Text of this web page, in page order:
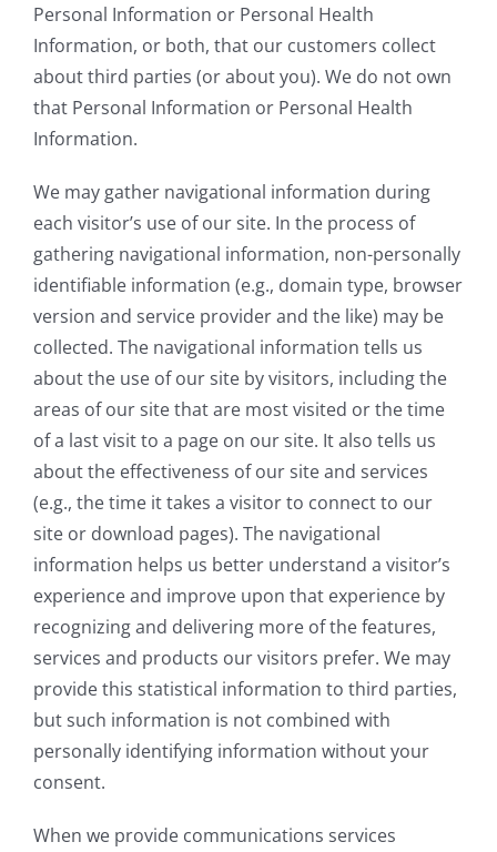
Personal Information or Personal Health
Information, or both, that our customers collect
about third parties (or about you). We do not own
that Personal Information or Personal Health
Information.
We may gather navigational information during
each visitor’s use of our site. In the process of
gathering navigational information, non-personally
identifiable information (e.g., domain type, browser
version and service provider and the like) may be
collected. The navigational information tells us
about the use of our site by visitors, including the
areas of our site that are most visited or the time
of a last visit to a page on our site. It also tells us
about the effectiveness of our site and services
(e.g., the time it takes a visitor to connect to our
site or download pages). The navigational
information helps us better understand a visitor’s
experience and improve upon that experience by
recognizing and delivering more of the features,
services and products our visitors prefer. We may
provide this statistical information to third parties,
but such information is not combined with
personally identifying information without your
consent.
When we provide communications services